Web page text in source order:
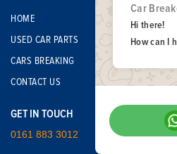
HOME
USED CAR PARTS
CARS BREAKING
CONTACT US
GET IN TOUCH
0161 883 3012
Car
Hi there!
How can I